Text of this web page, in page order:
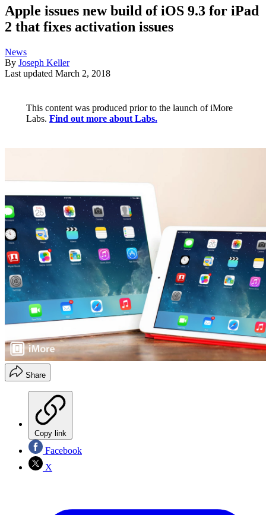
Apple issues new build of iOS 9.3 for iPad
2 that fixes activation issues
News
By Joseph Keller
Last updated March 2, 2018
This content was produced prior to the launch of iMore
Labs. Find out more about Labs.
Share
Copy link
Facebook
X